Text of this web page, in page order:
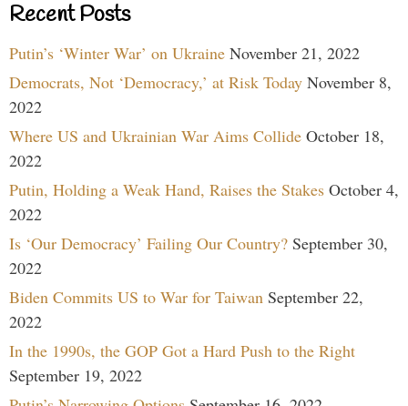
Recent Posts
Putin’s ‘Winter War’ on Ukraine November 21, 2022
Democrats, Not ‘Democracy,’ at Risk Today November 8,
2022
Where US and Ukrainian War Aims Collide October 18,
2022
Putin, Holding a Weak Hand, Raises the Stakes October 4,
2022
Is ‘Our Democracy’ Failing Our Country? September 30,
2022
Biden Commits US to War for Taiwan September 22,
2022
In the 1990s, the GOP Got a Hard Push to the Right
September 19, 2022